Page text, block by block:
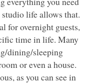
studio life allows that.
for overnight guests,
time in life. Many
dining/sleeping
or even a house.
as you can see in